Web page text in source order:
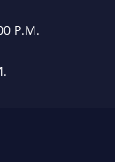
P.M.